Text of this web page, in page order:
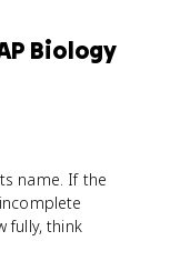
Biology
name. If the
fully, think